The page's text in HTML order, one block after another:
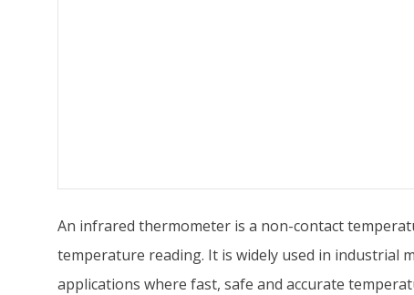
An infrared thermometer is a non-contact
temperature reading. It is widely used in industrial
applications where fast, safe and accurate